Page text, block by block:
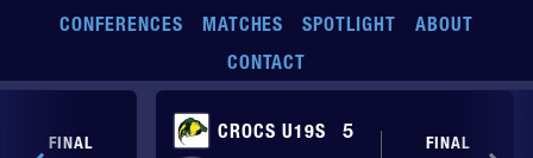
Skip to main content
CONFERENCES MATCHES SPOTLIGHT
ABOUT
CONTACT
CROCS U19S
5
FINAL
FINAL